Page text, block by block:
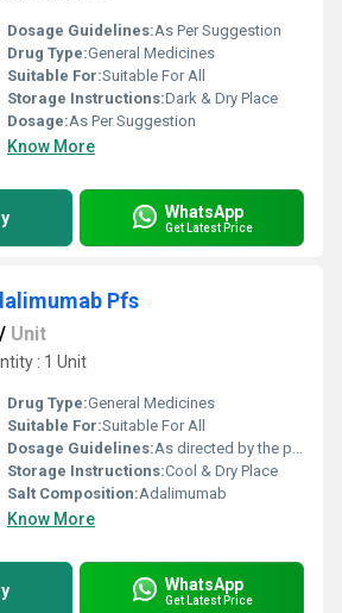
Dosage Guidelines:As Per Suggestion
Drug Type:General Medicines
Suitable For:Suitable For All
Storage Instructions:Dark & Dry Place
Dosage:As Per Suggestion
Know More
WhatsApp
Get Latest Price
Pfs
/ Unit
: 1 Unit
Drug Type:General Medicines
Suitable For:Suitable For All
Dosage Guidelines:As directed by the physician
Storage Instructions:Cool & Dry Place
Salt Composition:Adalimumab
Know More
WhatsApp
Get Latest Price